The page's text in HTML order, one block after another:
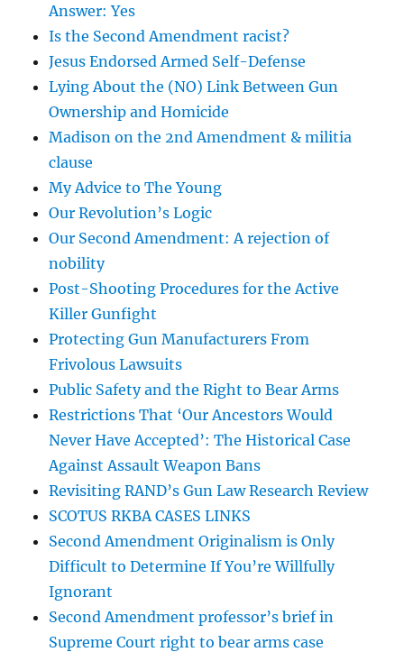
Answer: Yes
Is the Second Amendment racist?
Jesus Endorsed Armed Self-Defense
Lying About the (NO) Link Between Gun
Ownership and Homicide
Madison on the 2nd Amendment & militia
clause
My Advice to The Young
Our Revolution’s Logic
Our Second Amendment: A rejection of
nobility
Post-Shooting Procedures for the Active
Killer Gunfight
Protecting Gun Manufacturers From
Frivolous Lawsuits
Public Safety and the Right to Bear Arms
Restrictions That ‘Our Ancestors Would
Never Have Accepted’: The Historical Case
Against Assault Weapon Bans
Revisiting RAND’s Gun Law Research Review
SCOTUS RKBA CASES LINKS
Second Amendment Originalism is Only
Difficult to Determine If You’re Willfully
Ignorant
Second Amendment professor’s brief in
Supreme Court right to bear arms case